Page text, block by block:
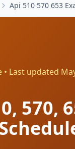
Api 510 570 653
• Last updated
570,